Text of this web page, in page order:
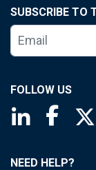
SUBSCRIBE TO
FOLLOW US
Saint
NEED HELP?